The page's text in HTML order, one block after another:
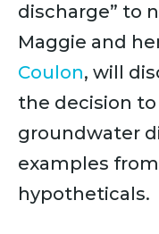
discharge” to
Maggie and
Coulon, will
the decision
groundwater
examples
hypotheticals.